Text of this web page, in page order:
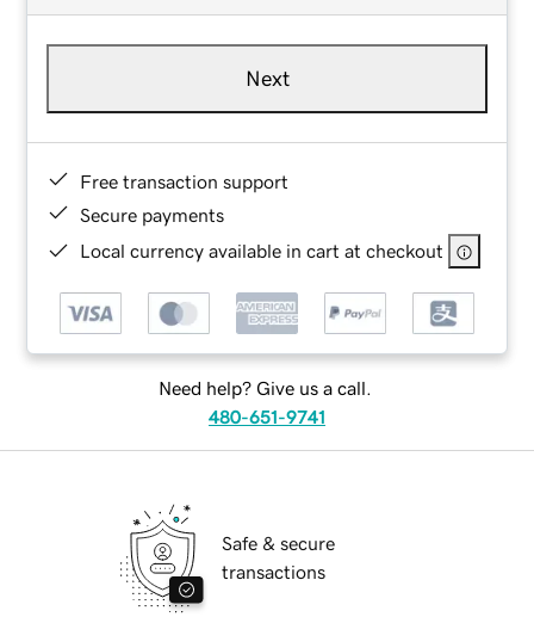
Next
Free transaction support
Secure payments
Local currency available in cart at checkout
Need help? Give us a call.
480-651-9741
Safe & secure
transactions